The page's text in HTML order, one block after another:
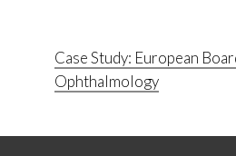
Case Study: European
Ophthalmology